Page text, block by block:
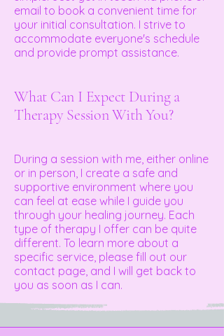
email to book a convenient time for
your initial consultation. I strive to
accommodate everyone's schedule
and provide prompt assistance.
What Can I Expect During a
Therapy Session With You?
During a session with me, either online
or in person, I create a safe and
supportive environment where you
can feel at ease while I guide you
through your healing journey. Each
type of therapy I offer can be quite
different. To learn more about a
specific service, please fill out our
contact page, and I will get back to
you as soon as I can.